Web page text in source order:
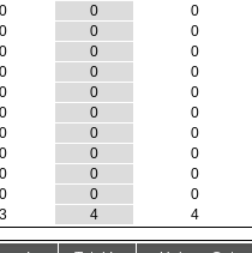
0 0
0
0 0
0
0 0
0
0 0
0
0 0
0
0 0
0
0 0
0
0 0
0
0 0
0
0 0
0
3 4 4